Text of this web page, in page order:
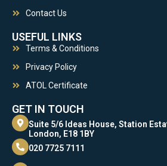
Contact Us
USEFUL LINKS
Terms & Conditions
Privacy Policy
ATOL Certificate
GET IN TOUCH
Suite 5/6 Ideas House, Station
London, E18 1BY
020 7725 7111